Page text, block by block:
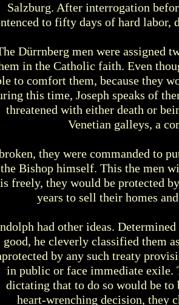
Salzburg. After interrogation
to fifty days of hard labor,
Dürrnberg men were assigned
in the Catholic faith. Even
to comfort them, because they
this time, Joseph speaks of
threatened with either death or
Venetian galleys, a
they were commanded to
Bishop himself. This the men
freely, they would be protected
years to sell their homes
had other ideas.
good, he cleverly classified them
by any such treaty
in public or face immediate exile.
dictating that to do so would be
heart-wrenching decision, they